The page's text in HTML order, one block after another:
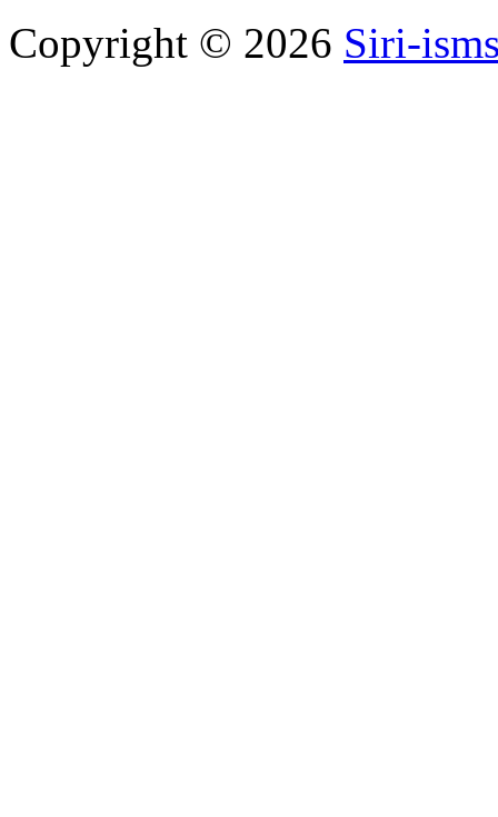
Copyright © 2026 Siri-